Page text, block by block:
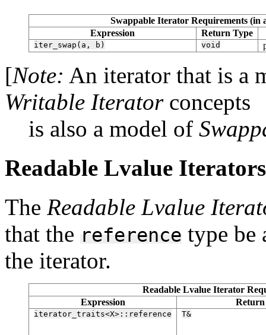
Swappable Iterator Requirements (in
Expression
Return Type
iter_swap(a, b) void
[Note: An iterator that is a
Writable Iteratorconcepts
is also a model of
Readable Lvalue
The Readable Lvalue
that the reference type be
the iterator.
Readable Lvalue Iterator
Expression
Return
iterator_traits<X>::reference T&